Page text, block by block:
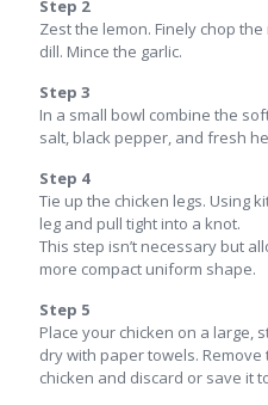
Step 2
Zest the lemon. Finely chop
dill. Mince the garlic.
Step 3
In a small bowl combine the
salt, black pepper, and fresh
Step 4
Tie up the chicken legs. Using
leg and pull tight into a knot.
This step isn’t necessary but
more compact uniform shape.
Step 5
Place your chicken on a large,
dry with paper towels.
chicken and discard or save it